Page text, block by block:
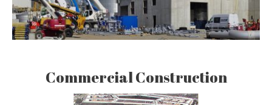
Commercial Construction